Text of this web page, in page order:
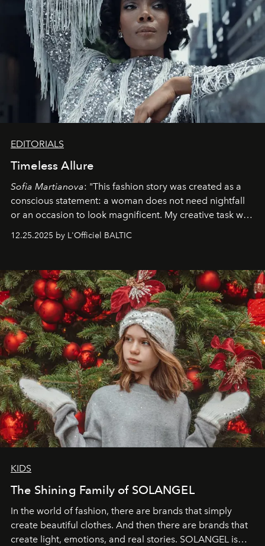
EDITORIALS
Timeless Allure
Sofia Martianova: "This fashion story was created as a
conscious statement: a woman does not need nightfall
or an occasion to look magnificent. My creative task was
to capture Timeless Allure
that lives freely, confidently, and without permission. I
elegance is not hidden by darkness but revealed
through clarity, movement, and presence."
12.25.2025 by L'Officiel BALTIC
KIDS
The Shining Family of SOLANGEL
In the world of fashion, there are brands that simply
create beautiful clothes. And then there are brands that
create light, emotions, and real stories. SOLANGEL is